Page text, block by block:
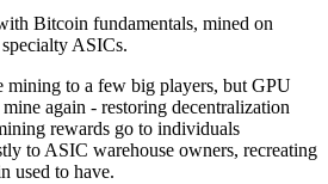
Bitcoin fundamentals, mined on
ASICs.
mining to a few big players, but GPU
again - restoring decentralization
rewards go to individuals
to ASIC warehouse owners, recreating
used to have.